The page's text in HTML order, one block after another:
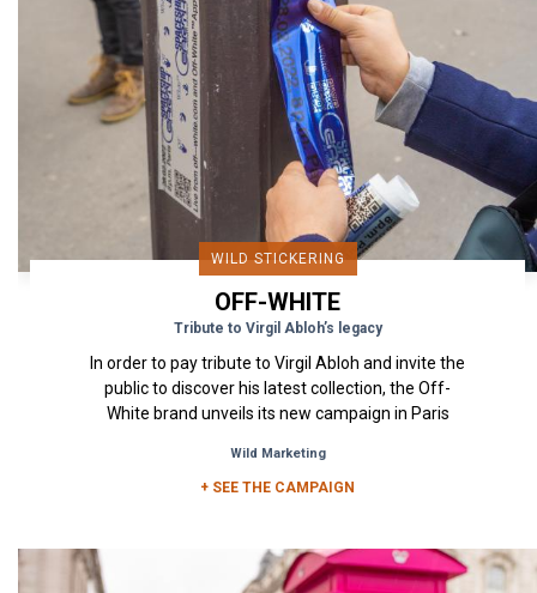
WILD STICKERING
OFF-WHITE
Tribute to Virgil Abloh’s legacy
In order to pay tribute to Virgil Abloh and invite the
public to discover his latest collection, the Off-
White brand unveils its new campaign in Paris
Wild Marketing
+ SEE THE CAMPAIGN